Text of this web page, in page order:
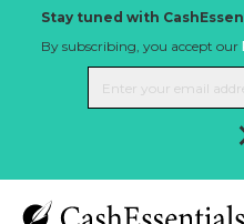
Stay tuned with
By subscribing, you accept our